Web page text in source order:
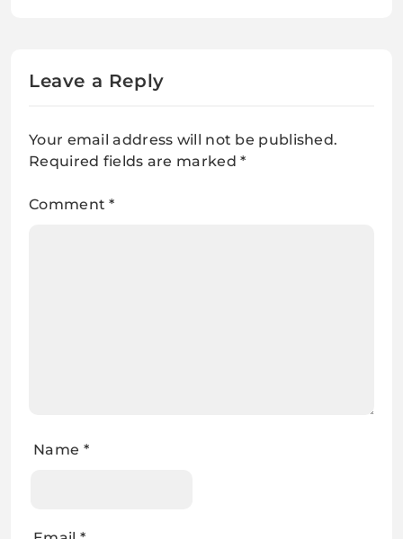
Leave a Reply
Your email address will not be published.
Required fields are marked*
Comment*
Name *